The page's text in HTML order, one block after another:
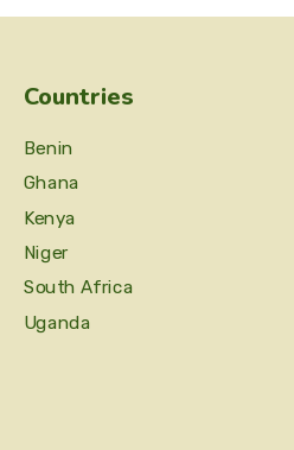
Countries
Benin
Ghana
Kenya
Niger
South Africa
Uganda